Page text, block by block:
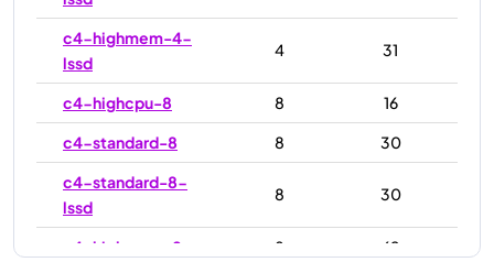
c4-highmem-4-
lssd
4 31
c4-highcpu-8 8
16
c4-standard-8
8
30
c4-standard-8-
lssd
8 30
c4-highmem-8 8
62